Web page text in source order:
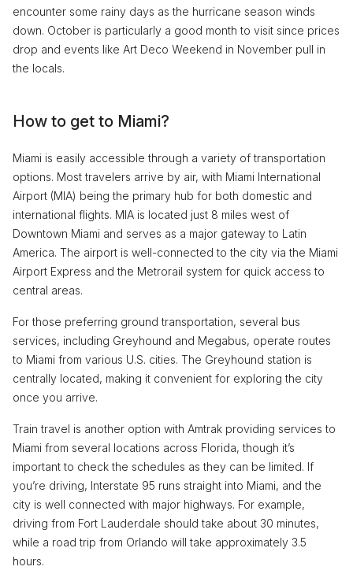
encounter some rainy days as the hurricane season winds
down. October is particularly a good month to visit since prices
drop and events like Art Deco Weekend in November pull in
the locals.
How to get to Miami?
Miami is easily accessible through a variety of transportation
options. Most travelers arrive by air, with Miami International
Airport (MIA) being the primary hub for both domestic and
international flights. MIA is located just 8 miles west of
Downtown Miami and serves as a major gateway to Latin
America. The airport is well-connected to the city via the Miami
Airport Express and the Metrorail system for quick access to
central areas.
For those preferring ground transportation, several bus
services, including Greyhound and Megabus, operate routes
to Miami from various U.S. cities. The Greyhound station is
centrally located, making it convenient for exploring the city
once you arrive.
Train travel is another option with Amtrak providing services to
Miami from several locations across Florida, though it’s
important to check the schedules as they can be limited. If
you’re driving, Interstate 95 runs straight into Miami, and the
city is well connected with major highways. For example,
driving from Fort Lauderdale should take about 30 minutes,
while a road trip from Orlando will take approximately 3.5
hours.